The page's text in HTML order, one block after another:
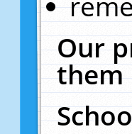
Our
them